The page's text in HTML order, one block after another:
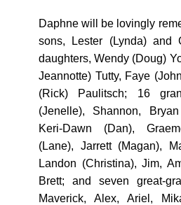
Daphne will be lovingly
sons, Lester (Lynda) and
daughters, Wendy (Doug)
Jeannotte) Tutty, Faye
(Rick) Paulitsch; 16
(Jenelle), Shannon,
Keri-Dawn (Dan),
(Lane), Jarrett (Magan),
Landon (Christina), Jim,
Brett; and seven great-
Maverick, Alex, Ariel,